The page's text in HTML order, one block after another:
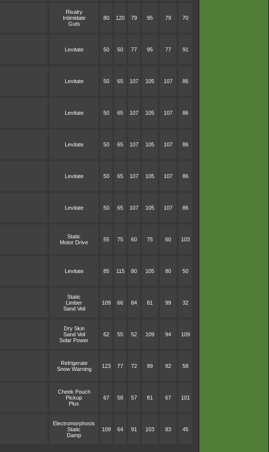
Rivalry
Intimidate
Guts
80 120 79 95 79 70
Levitate 50 50 77 95 77 91
Levitate 50 65 107 105 107 86
Levitate 50 65 107 105 107 86
Levitate 50 65 107 105 107 86
Levitate 50 65 107 105 107 86
Levitate 50 65 107 105 107 86
Static
Motor Drive
55 75 60 75 60 103
Levitate 85 115 80 105 80 50
Static
Limber
Sand Veil
109 66 84 81 99 32
Dry Skin
Sand Veil
Solar Power
62 55 52 109 94 109
Refrigerate
Snow Warning
123 77 72 99 92 58
Cheek Pouch
Pickup
Plus
67 58 57 81 67 101
Electromorphosis
Static
Damp
109 64 91 103 83 45